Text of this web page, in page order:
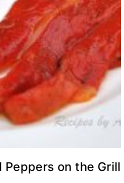
Peppers on the Grill